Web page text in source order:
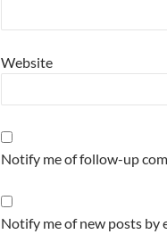
Website
Notify me of follow-up
Notify me of new posts by